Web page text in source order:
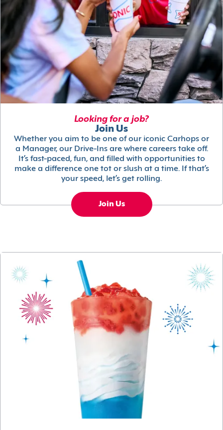
Looking for a job?
Join Us
Whether you aim to be one of our iconic Carhops or
a Manager, our Drive-Ins are where careers take off.
It’s fast-paced, fun, and filled with opportunities to
make a difference one tot or slush at a time. If that’s
your speed, let’s get rolling.
Join Us